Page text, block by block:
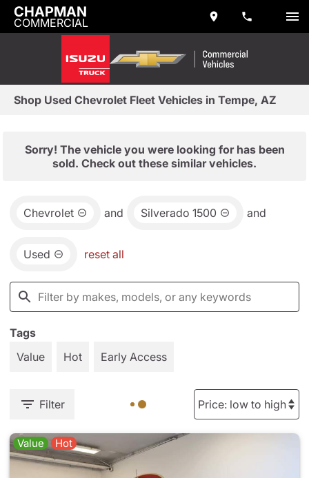
CHAPMAN
COMMERCIAL
Shop Used Chevrolet Fleet Vehicles in Tempe, AZ
Sorry! The vehicle you were looking for has been
sold. Check out these similar vehicles.
Chevrolet and Silverado 1500 and
Used reset all
Tags
Value
Hot Early Access
Filter
Value Hot